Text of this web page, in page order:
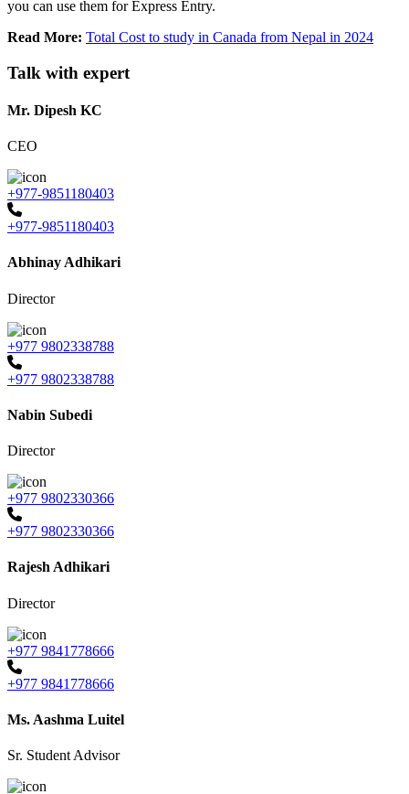
you can use them for Express Entry.
Read More: Total Cost to study in Canada from Nepal in 2024
Talk with expert
Mr. Dipesh KC
CEO
+977-9851180403
+977-9851180403
Abhinay Adhikari
Director
+977 9802338788
+977 9802338788
Nabin Subedi
Director
+977 9802330366
+977 9802330366
Rajesh Adhikari
Director
+977 9841778666
+977 9841778666
Ms. Aashma Luitel
Sr. Student Advisor